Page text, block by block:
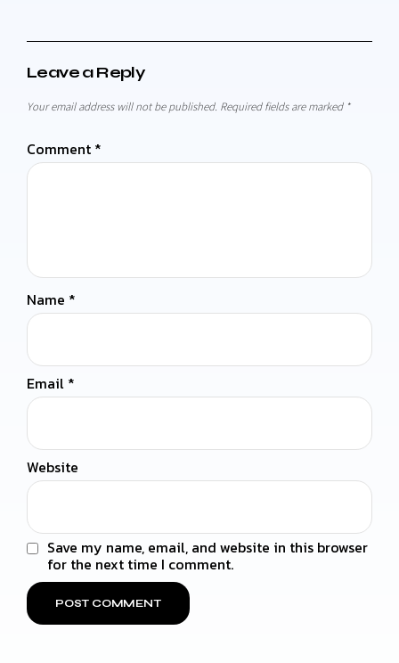
Leave a Reply
Your email address will not be published. Required fields are marked *
Comment *
Name *
Email *
Website
Save my name, email, and website in this browser
for the next time I comment.